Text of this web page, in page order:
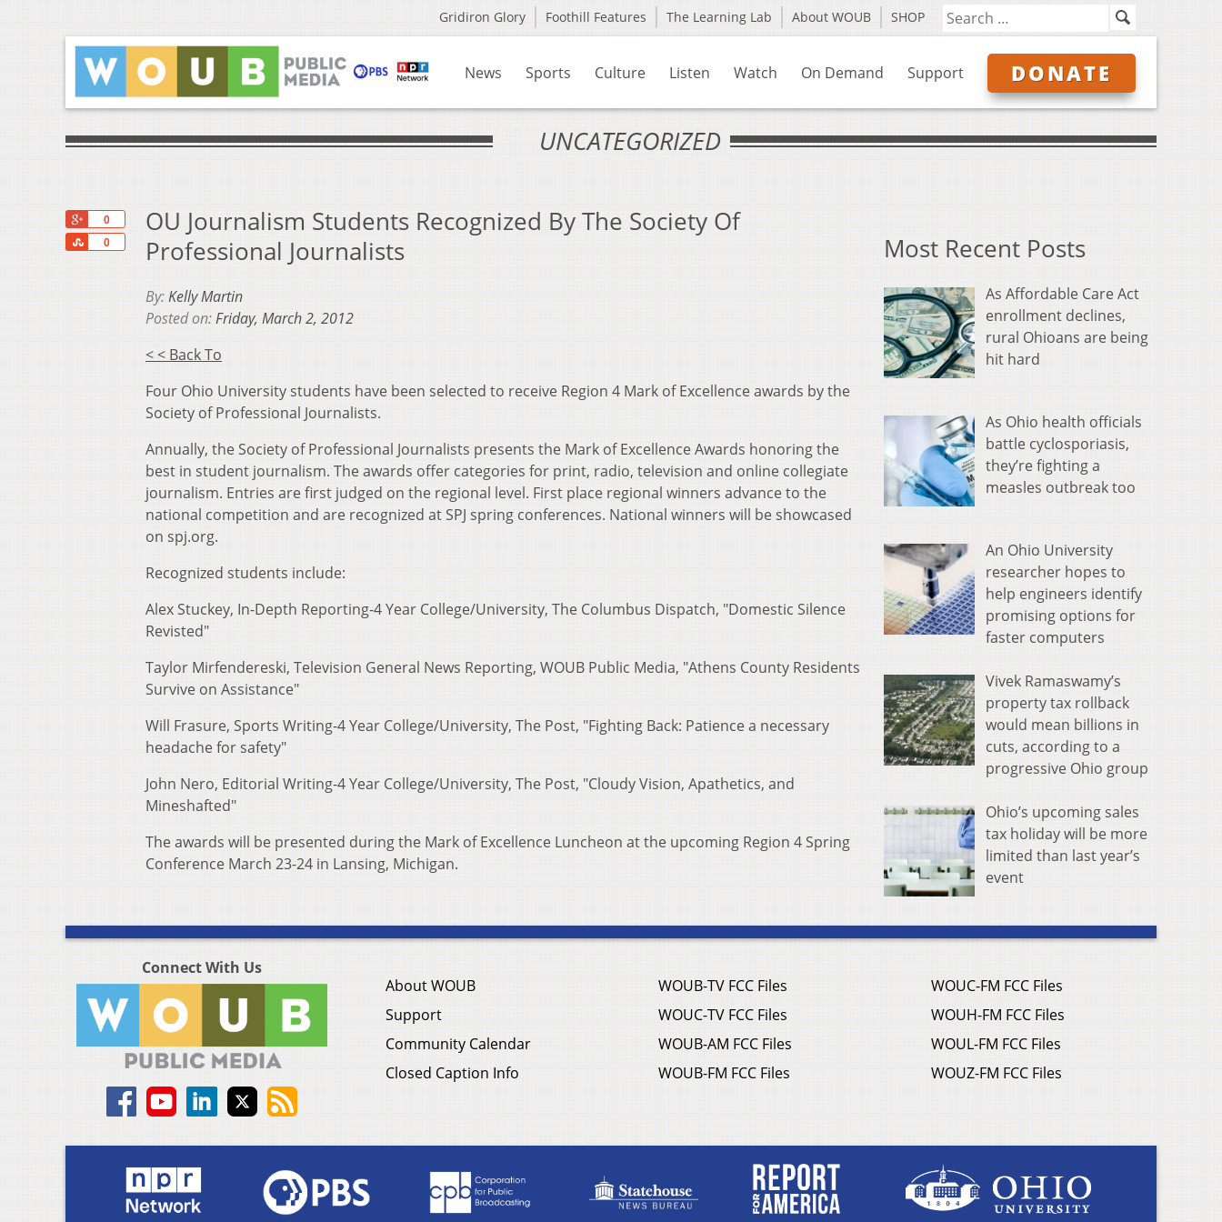
Gridiron Glory Foothill Features The Learning Lab About WOUB SHOP
News Sports Culture Listen Watch On Demand Support DONATE
UNCATEGORIZED
0
0
Share
OU Journalism Students Recognized By The Society Of
Professional Journalists
By:Kelly Martin
Posted on:Friday, March 2, 2012
< < Back To
Four Ohio University students have been selected to receive Region 4 Mark of Excellence awards by the
Society of Professional Journalists.
Annually, the Society of Professional Journalists presents the Mark of Excellence Awards honoring the
best in student journalism. The awards offer categories for print, radio, television and online collegiate
journalism. Entries are first judged on the regional level. First place regional winners advance to the
national competition and are recognized at SPJ spring conferences. National winners will be showcased
on spj.org.
Recognized students include:
Alex Stuckey, In-Depth Reporting-4 Year College/University, The Columbus Dispatch, "Domestic Silence
Revisted"
Taylor Mirfendereski, Television General News Reporting, WOUB Public Media, "Athens County Residents
Survive on Assistance"
Will Frasure, Sports Writing-4 Year College/University, The Post, "Fighting Back: Patience a necessary
headache for safety"
John Nero, Editorial Writing-4 Year College/University, The Post, "Cloudy Vision, Apathetics, and
Mineshafted"
The awards will be presented during the Mark of Excellence Luncheon at the upcoming Region 4 Spring
Conference March 23-24 in Lansing, Michigan.
Most Recent Posts
As Affordable Care Act
enrollment declines,
rural Ohioans are being
hit hard
As Ohio health officials
battle cyclosporiasis,
they’re fighting a
measles outbreak too
An Ohio University
researcher hopes to
help engineers identify
promising options for
faster computers
Vivek Ramaswamy’s
property tax rollback
would mean billions in
cuts, according to a
progressive Ohio group
Ohio’s upcoming sales
tax holiday will be more
limited than last year’s
event
Connect With Us
About WOUB
Support
Community Calendar
Closed Caption Info
WOUB-TV FCC Files
WOUC-TV FCC Files
WOUB-AM FCC Files
WOUB-FM FCC Files
WOUC-FM FCC Files
WOUH-FM FCC Files
WOUL-FM FCC Files
WOUZ-FM FCC Files